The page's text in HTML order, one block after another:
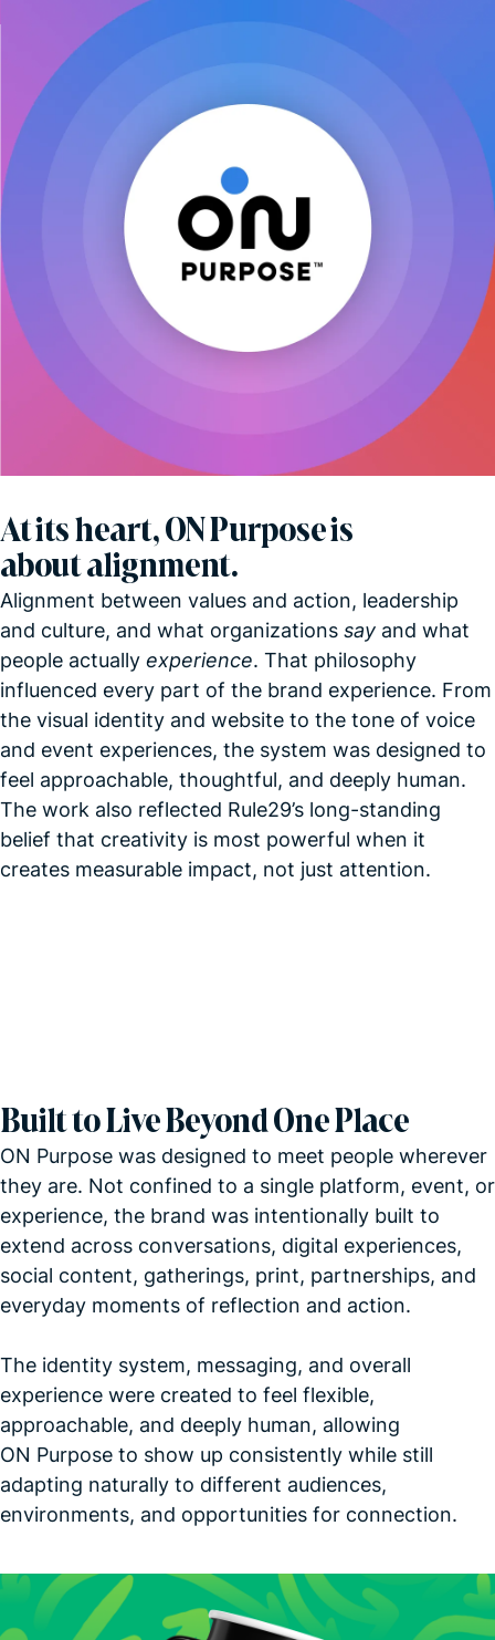
At its heart, ON Purpose is
about alignment.
Alignment between values and action, leadership
and culture, and what organizations say and what
people actually experience. That philosophy
influenced every part of the brand experience. From
the visual identity and website to the tone of voice
and event experiences, the system was designed to
feel approachable, thoughtful, and deeply human.
The work also reflected Rule29’s long-standing
belief that creativity is most powerful when it
creates measurable impact, not just attention.
Built to Live Beyond One Place
ON Purpose was designed to meet people wherever
they are. Not confined to a single platform, event, or
experience, the brand was intentionally built to
extend across conversations, digital experiences,
social content, gatherings, print, partnerships, and
everyday moments of reflection and action.
The identity system, messaging, and overall
experience were created to feel flexible,
approachable, and deeply human, allowing
ON Purpose to show up consistently while still
adapting naturally to different audiences,
environments, and opportunities for connection.